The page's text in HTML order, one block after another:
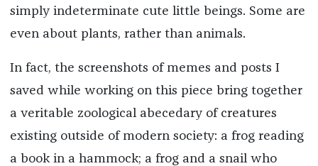
simply indeterminate cute little beings. Some are
even about plants, rather than animals.
In fact, the screenshots of memes and posts I
saved while working on this piece bring together
a veritable zoological abecedary of creatures
existing outside of modern society: a frog reading
a book in a hammock; a frog and a snail who